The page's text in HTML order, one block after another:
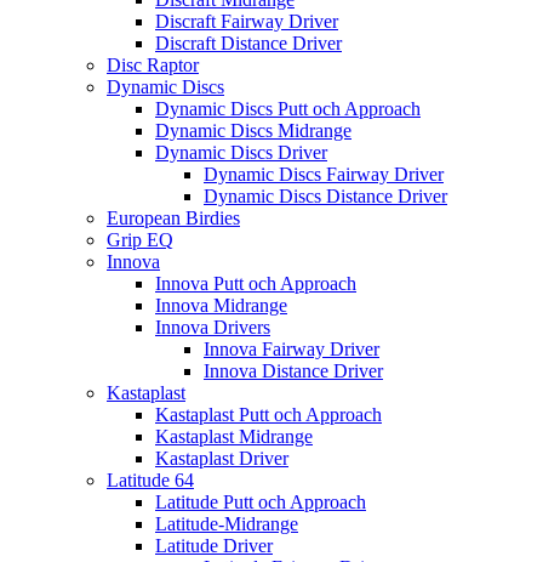
Discraft Fairway Driver
Discraft Distance Driver
Disc Raptor
Dynamic Discs
Dynamic Discs Putt och Approach
Dynamic Discs Midrange
Dynamic Discs Driver
Dynamic Discs Fairway Driver
Dynamic Discs Distance Driver
European Birdies
Grip EQ
Innova
Innova Putt och Approach
Innova Midrange
Innova Drivers
Innova Fairway Driver
Innova Distance Driver
Kastaplast
Kastaplast Putt och Approach
Kastaplast Midrange
Kastaplast Driver
Latitude 64
Latitude Putt och Approach
Latitude-Midrange
Latitude Driver